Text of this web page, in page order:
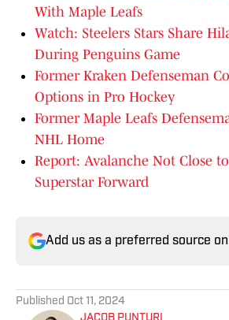
With Maple Leafs
Watch: Steelers Stars Share
During Penguins Game
Former Kraken Defenseman
Options in Pro Hockey
Former Maple Leafs
NHL Home
Report: Avalanche Not Close
Superstar Forward
Add us as a preferred source on
Published Oct 11, 2024